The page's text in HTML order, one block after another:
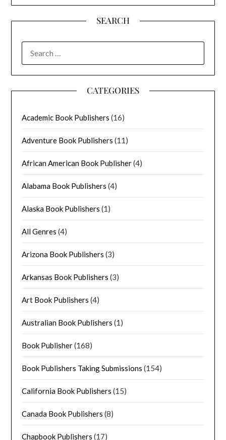
SEARCH
FOR:
CATEGORIES
Academic Book Publishers (16)
Adventure Book Publishers (11)
African American Book Publisher(4)
Alabama Book Publishers (4)
Alaska Book Publishers (1)
All Genres (4)
Arizona Book Publishers (3)
Arkansas Book Publishers (3)
Art Book Publishers (4)
Australian Book Publishers (1)
Book Publisher(168)
Book Publishers Taking Submissions (154)
California Book Publishers (15)
Canada Book Publishers (8)
Chapbook Publishers (17)